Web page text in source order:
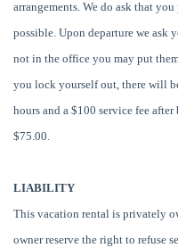
arrangements. We do ask that
possible. Upon departure we ask
not in the office you may put
you lock yourself out, there will
hours and a $100 service fee
$75.00.
LIABILITY
This vacation rental is privately
owner reserve the right to refuse